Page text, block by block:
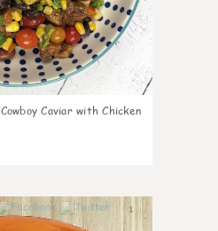
Cowboy Caviar with Chicken
1